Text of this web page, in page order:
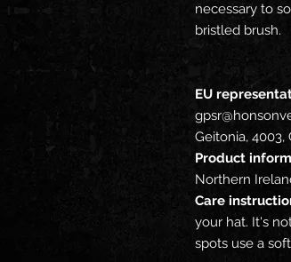
necessary to
bristled brush.
EU
Geitonia, 4003,
Product
Northern
Care
your hat. It's
spots use a